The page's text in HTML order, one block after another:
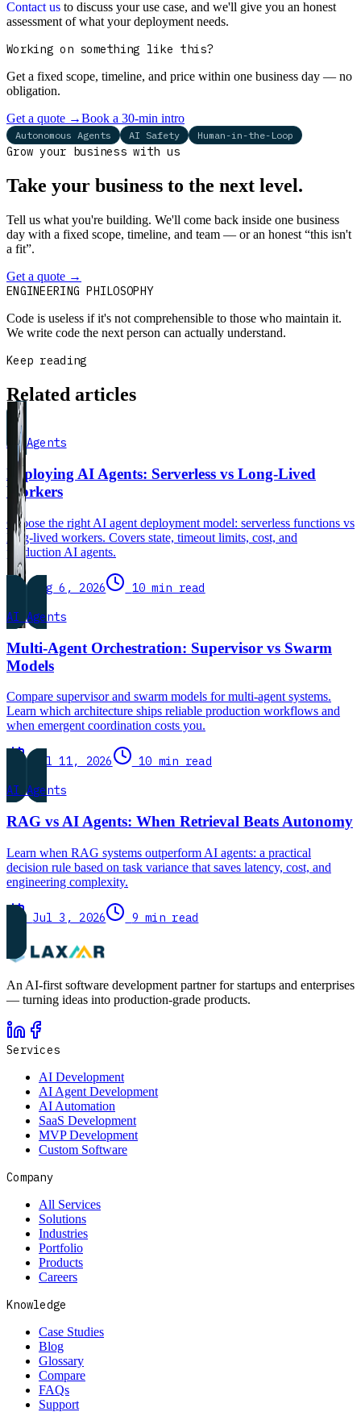
Contact us to discuss your use case, and we'll give you an honest
assessment of what your deployment needs.
Working on something like this?
Get a fixed scope, timeline, and price within one business day — no
obligation.
Get a quote →Book a 30-min intro
Autonomous Agents AI Safety Human-in-the-Loop
Grow your business with us
Take your business to the next level.
Tell us what you're building. We'll come back inside one business
day with a fixed scope, timeline, and team — or an honest “this isn't
a fit”.
Get a quote →
ENGINEERING PHILOSOPHY
Code is useless if it's not comprehensible to those who maintain it.
We write code the next person can actually understand.
Keep reading
Related articles
AI Agents
Deploying AI Agents: Serverless vs Long-Lived
Workers
Choose the right AI agent deployment model: serverless functions vs
long-lived workers. Covers state, timeout limits, cost, and
production AI agents.
Aug 6, 2026
10 min read
AI Agents
Multi-Agent Orchestration: Supervisor vs Swarm
Models
Compare supervisor and swarm models for multi-agent systems.
Learn which architecture ships reliable production workflows and
when emergent coordination costs you.
Jul 11, 2026
10 min read
AI Agents
RAG vs AI Agents: When Retrieval Beats Autonomy
Learn when RAG systems outperform AI agents: a practical
decision rule based on task variance that saves latency, cost, and
engineering complexity.
Jul 3, 2026 9 min read
An AI-first software development partner for startups and enterprises
— turning ideas into production-grade products.
Services
AI Development
AI Agent Development
AI Automation
SaaS Development
MVP Development
Custom Software
Company
All Services
Solutions
Industries
Portfolio
Products
Careers
Knowledge
Case Studies
Blog
Glossary
Compare
FAQs
Support